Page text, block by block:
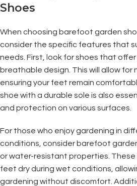
Shoes
When choosing barefoot garden
consider the specific features that
needs. First, look for shoes that
breathable design. This will allow for
ensuring your feet remain
shoe with a durable sole is also
and protection on various surfaces.
For those who enjoy gardening in
conditions, consider barefoot
or water-resistant properties. These
feet dry during wet conditions,
gardening without discomfort.